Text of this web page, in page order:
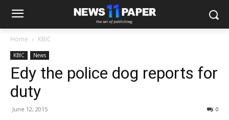
Home KBIC
KBIC News
Edy the police dog reports for
duty
June 12, 2015 0